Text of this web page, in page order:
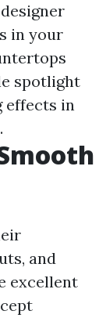
in your
spotlight
effects in
and
excellent